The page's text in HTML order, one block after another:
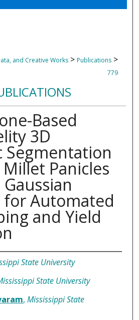
and Creative Works > Publications >
779
Based
3D
Segmentation
Panicles
Automated
and Yield
State University
State University
, Mississippi State